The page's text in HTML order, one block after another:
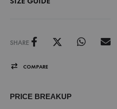
SHARE
COMPARE
PRICE BREAKUP